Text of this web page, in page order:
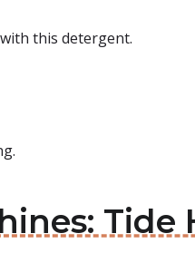
this detergent.